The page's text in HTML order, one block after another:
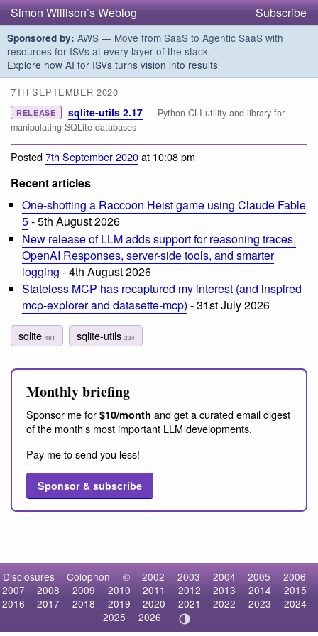
Simon Willison’s Weblog Subscribe
Sponsored by: AWS — Move from SaaS to Agentic SaaS with
resources for ISVs at every layer of the stack.
Explore how AI for ISVs turns vision into results
7TH SEPTEMBER 2020
RELEASE sqlite-utils 2.17 — Python CLI utility and library for
manipulating SQLite databases
Posted7th September 2020at 10:08 pm
Recent articles
One-shotting a Raccoon Heist game using Claude Fable
5- 5th August 2026
New release of LLM adds support for reasoning traces,
OpenAI Responses, server-side tools, and smarter
logging - 4th August 2026
Stateless MCP has recaptured my interest (and inspired
mcp-explorer and datasette-mcp) - 31st July 2026
sqlite 481 sqlite-utils234
Monthly briefing
Sponsor me for $10/month and get a curated email digest
of the month's most important LLM developments.
Pay me to send you less!
Sponsor & subscribe
Disclosures Colophon © 2002 2003 2004 2005
2006
2007
2008 2009 2010 2011 2012 2013 2014
2015
2016
2017 2018 2019 2020 2021 2022 2023
2024
2025
2026